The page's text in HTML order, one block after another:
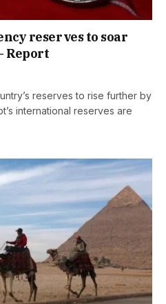
reserves to soar
Report
reserves to rise further by
international reserves are